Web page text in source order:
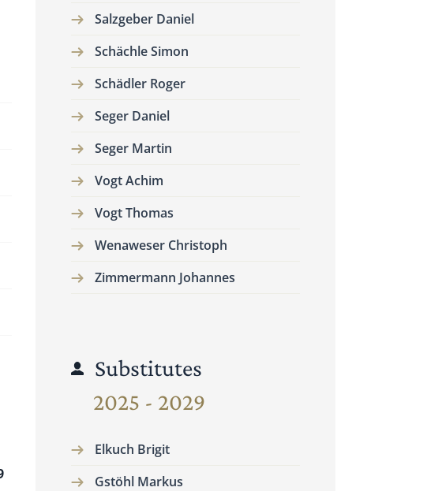
Salzgeber Daniel
Schächle Simon
Schädler Roger
Seger Daniel
Seger Martin
Vogt Achim
Vogt Thomas
Wenaweser Christoph
Zimmermann Johannes
Substitutes
2025 - 2029
Elkuch Brigit
Gstöhl Markus